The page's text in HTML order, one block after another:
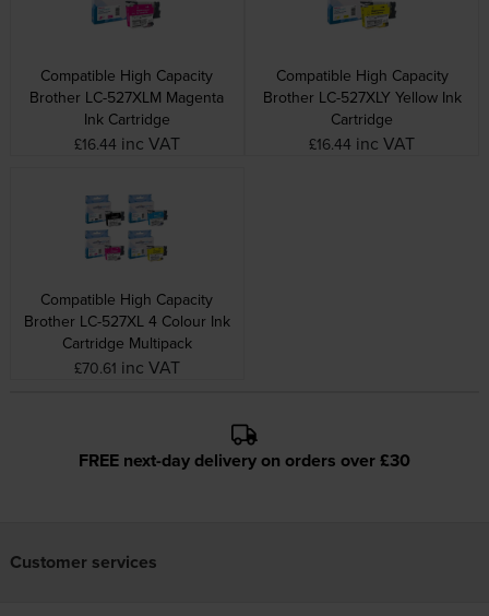
Compatible High Capacity
Brother LC-527XLM Magenta
Ink Cartridge
£16.44 inc VAT
Compatible High Capacity
Brother LC-527XLY Yellow Ink
Cartridge
£16.44 inc VAT
Compatible High Capacity
Brother LC-527XL 4 Colour Ink
Cartridge Multipack
£70.61 inc VAT
FREE next-day delivery on orders over £30
Customer services